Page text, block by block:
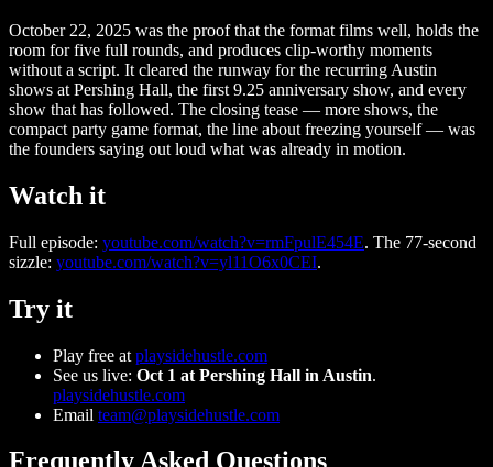
October 22, 2025 was the proof that the format films well, holds the
room for five full rounds, and produces clip-worthy moments
without a script. It cleared the runway for the recurring Austin
shows at Pershing Hall, the first 9.25 anniversary show, and every
show that has followed. The closing tease — more shows, the
compact party game format, the line about freezing yourself — was
the founders saying out loud what was already in motion.
Watch it
Full episode: youtube.com/watch?v=rmFpulE454E. The 77-second
sizzle: youtube.com/watch?v=yl11O6x0CEI.
Try it
Play free at playsidehustle.com
See us live: Oct 1 at Pershing Hall in Austin.
playsidehustle.com
Email team@playsidehustle.com
Frequently Asked Questions